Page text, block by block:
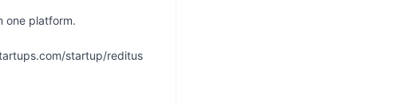
one platform.
startup/reditus